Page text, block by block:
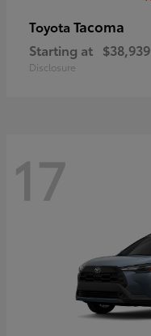
Toyota Tacoma
Starting at $38,939
Disclosure
17